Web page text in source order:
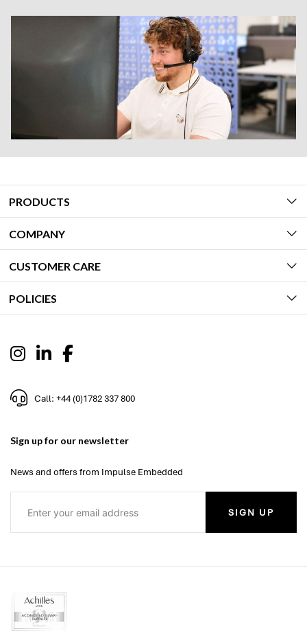
PRODUCTS
COMPANY
CUSTOMER CARE
POLICIES
Call: +44 (0)1782 337 800
Sign up for our newsletter
News and offers from Impulse Embedded
SIGN UP